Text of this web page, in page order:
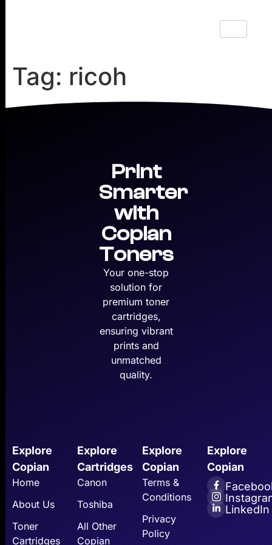
Tag: ricoh
Print
Smarter
with
Copian
Toners
Your one-stop
solution for
premium toner
cartridges,
ensuring vibrant
prints and
unmatched
quality.
Explore
Copian
Home
About Us
Toner
Cartridges
Explore
Cartridges
Canon
Toshiba
All Other
Copian
Explore
Copian
Terms &
Conditions
Privacy
Policy
Explore
Copian
LinkedIn